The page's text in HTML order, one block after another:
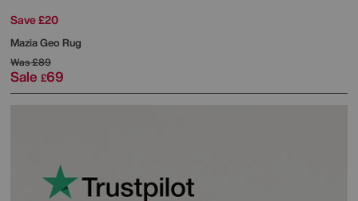
Save £20
Mazia Geo Rug
Was£89
Sale £69